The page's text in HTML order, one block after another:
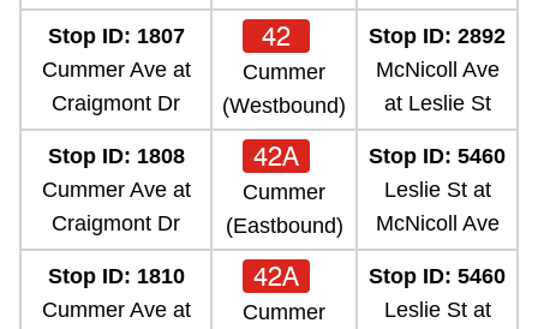
Stop ID: 1807
Cummer Ave at
Craigmont Dr
42
Cummer
(Westbound)
Stop ID: 2892
McNicoll Ave
at Leslie St
Stop ID: 1808
Cummer Ave at
Craigmont Dr
42A
Cummer
(Eastbound)
Stop ID: 5460
Leslie St at
McNicoll Ave
Stop ID: 1810
Cummer Ave at
42A
Cummer
Stop ID: 5460
Leslie St at